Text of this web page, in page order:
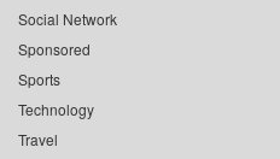
Social Network
Sponsored
Sports
Technology
Travel